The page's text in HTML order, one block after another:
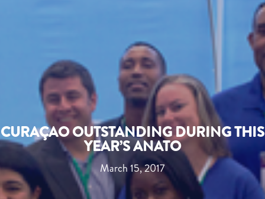
CURAÇAO OUTSTANDING DURING THIS
YEAR’S ANATO
March 15, 2017